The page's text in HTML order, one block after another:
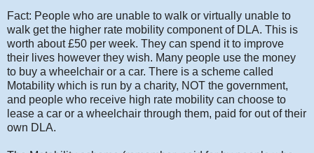
Fact: People who are unable to walk or virtually unable to
walk get the higher rate mobility component of DLA. This is
worth about £50 per week. They can spend it to improve
their lives however they wish. Many people use the money
to buy a wheelchair or a car. There is a scheme called
Motability which is run by a charity, NOT the government,
and people who receive high rate mobility can choose to
lease a car or a wheelchair through them, paid for out of their
own DLA.